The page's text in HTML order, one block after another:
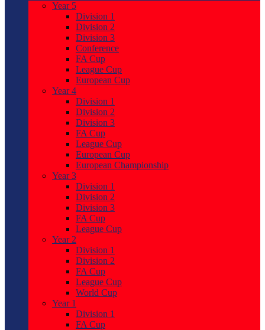
Year 5
Division 1
Division 2
Division 3
Conference
FA Cup
League Cup
European Cup
Year 4
Division 1
Division 2
Division 3
FA Cup
League Cup
European Cup
European Championship
Year 3
Division 1
Division 2
Division 3
FA Cup
League Cup
Year 2
Division 1
Division 2
FA Cup
League Cup
World Cup
Year 1
Division 1
FA Cup